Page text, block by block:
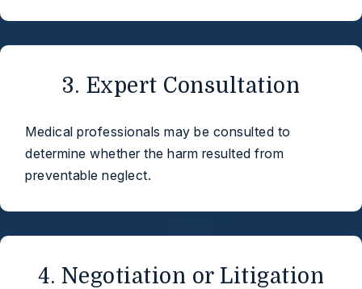
3. Expert Consultation
Medical professionals may be consulted to
determine whether the harm resulted from
preventable neglect.
4. Negotiation or Litigation